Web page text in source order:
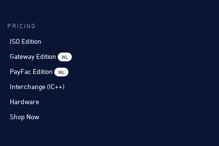
PRICING
ISO Edition
Gateway Edition
WL
PayFac Edition WL
Interchange (IC++)
Hardware
Shop Now